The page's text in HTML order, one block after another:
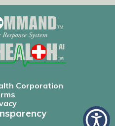
Corporation